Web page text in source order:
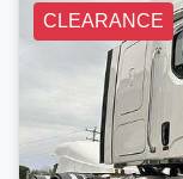
CLEARANCE